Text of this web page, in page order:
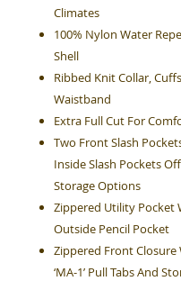
Climates
100% Nylon Water
Shell
Ribbed Knit Collar,
Waistband
Extra Full Cut For
Two Front Slash
Inside Slash Pockets
Storage Options
Zippered Utility Pocket
Outside Pencil Pocket
Zippered Front Closure
‘MA-1’ Pull Tabs And